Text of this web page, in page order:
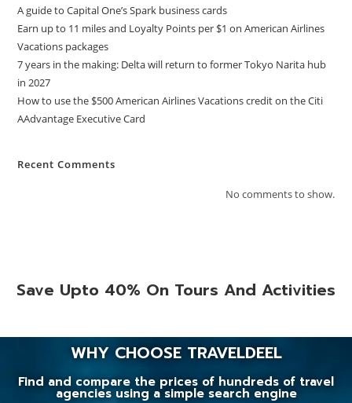
A guide to Capital One’s Spark business cards
Earn up to 11 miles and Loyalty Points per $1 on American Airlines
Vacations packages
7 years in the making: Delta will return to former Tokyo Narita hub
in 2027
How to use the $500 American Airlines Vacations credit on the Citi
AAdvantage Executive Card
Recent Comments
No comments to show.
Save Upto 40% On Tours And Activities
WHY CHOOSE TRAVELDEEL
Find and compare the prices of hundreds of travel
agencies using a simple search engine